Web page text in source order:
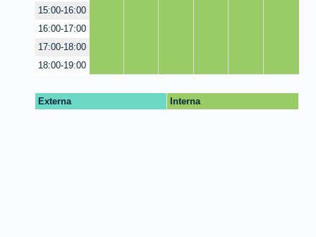
15:00-16:00
16:00-17:00
17:00-18:00
18:00-19:00
Externa Interna